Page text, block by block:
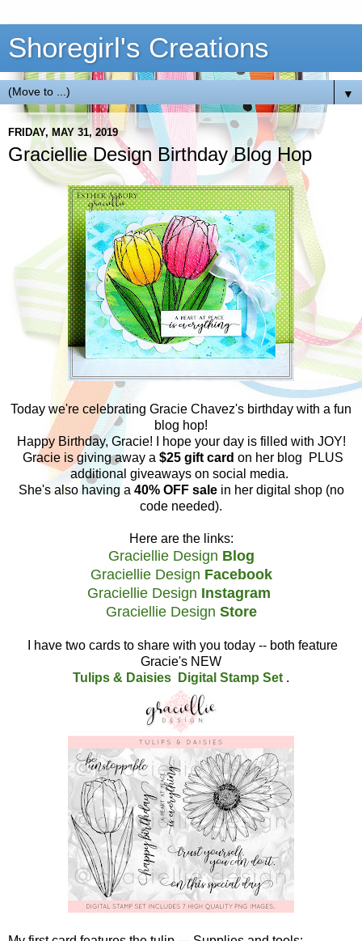
Shoregirl's Creations
▼
FRIDAY, MAY 31, 2019
Graciellie Design Birthday Blog Hop
Today we're celebrating Gracie Chavez's birthday with a fun
blog hop!
Happy Birthday, Gracie! I hope your day is filled with JOY!
Gracie is giving awaya $25 gift card on her blog PLUS
additional giveaways on social media.
She's also having a 40% OFF sale in her digital shop (no
code needed).
Here are the links:
Graciellie Design Blog
Graciellie Design Facebook
Graciellie Design Instagram
Graciellie Design Store
I have two cards to share with you today -- both feature
Gracie's NEW
Tulips & Daisies Digital Stamp Set .